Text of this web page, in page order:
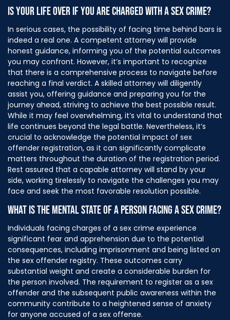
IS YOUR LIFE OVER IF YOU ARE CHARGED WITH A SEX CRIME?
In serious cases, the possibility of facing time behind bars is
indeed a real one. A competent attorney will provide
honest guidance, informing you of the potential outcomes
you may confront. However, it’s important to recognize
that there is a comprehensive process to navigate before
reaching a final verdict. A skilled attorney will diligently
assist you, offering guidance and preparing you for the
journey ahead, striving to achieve the best possible result.
While it may feel overwhelming, it’s vital to understand that
life continues beyond the legal battle. Nevertheless, it’s
crucial to acknowledge the potential impact of sex
offender registration, as it can significantly complicate
matters throughout the duration of the registration period.
Rest assured that a capable attorney will stand by your
side, working tirelessly to navigate the challenges you may
face and seek the most favorable resolution possible.
WHAT IS THE MENTAL STATE OF A PERSON FACING A SEX CRIME?
Individuals facing charges of a sex crime experience
significant fear and apprehension due to the potential
consequences, including imprisonment and being listed on
the sex offender registry. These outcomes carry
substantial weight and create a considerable burden for
the person involved. The requirement to register as a sex
offender and the subsequent public awareness within the
community contribute to a heightened sense of anxiety
for anyone accused of a sex offense.